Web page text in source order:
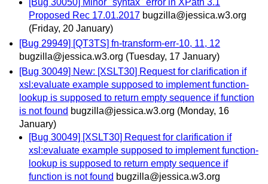
[Bug 30050] Minor "syntax" error in XPath 3.1
Proposed Rec 17.01.2017 bugzilla@jessica.w3.org
(Friday, 20 January)
[Bug 29949] [QT3TS] fn-transform-err-10, 11, 12
bugzilla@jessica.w3.org (Tuesday, 17 January)
[Bug 30049] New: [XSLT30] Request for clarification if
xsl:evaluate example supposed to implement function-
lookup is supposed to return empty sequence if function
is not found bugzilla@jessica.w3.org (Monday, 16
January)
[Bug 30049] [XSLT30] Request for clarification if
xsl:evaluate example supposed to implement function-
lookup is supposed to return empty sequence if
function is not found bugzilla@jessica.w3.org